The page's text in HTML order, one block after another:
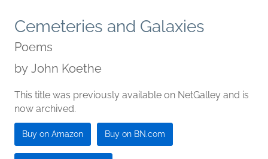
Cemeteries and Galaxies
Poems
by John Koethe
This title was previously available on NetGalley and is
now archived.
Buy on Amazon Buy on BN.com